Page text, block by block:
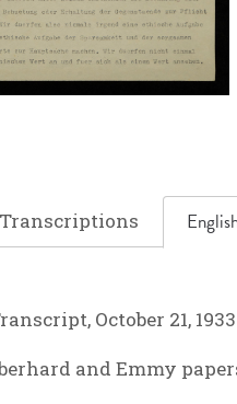
October 21, 1933
and Emmy